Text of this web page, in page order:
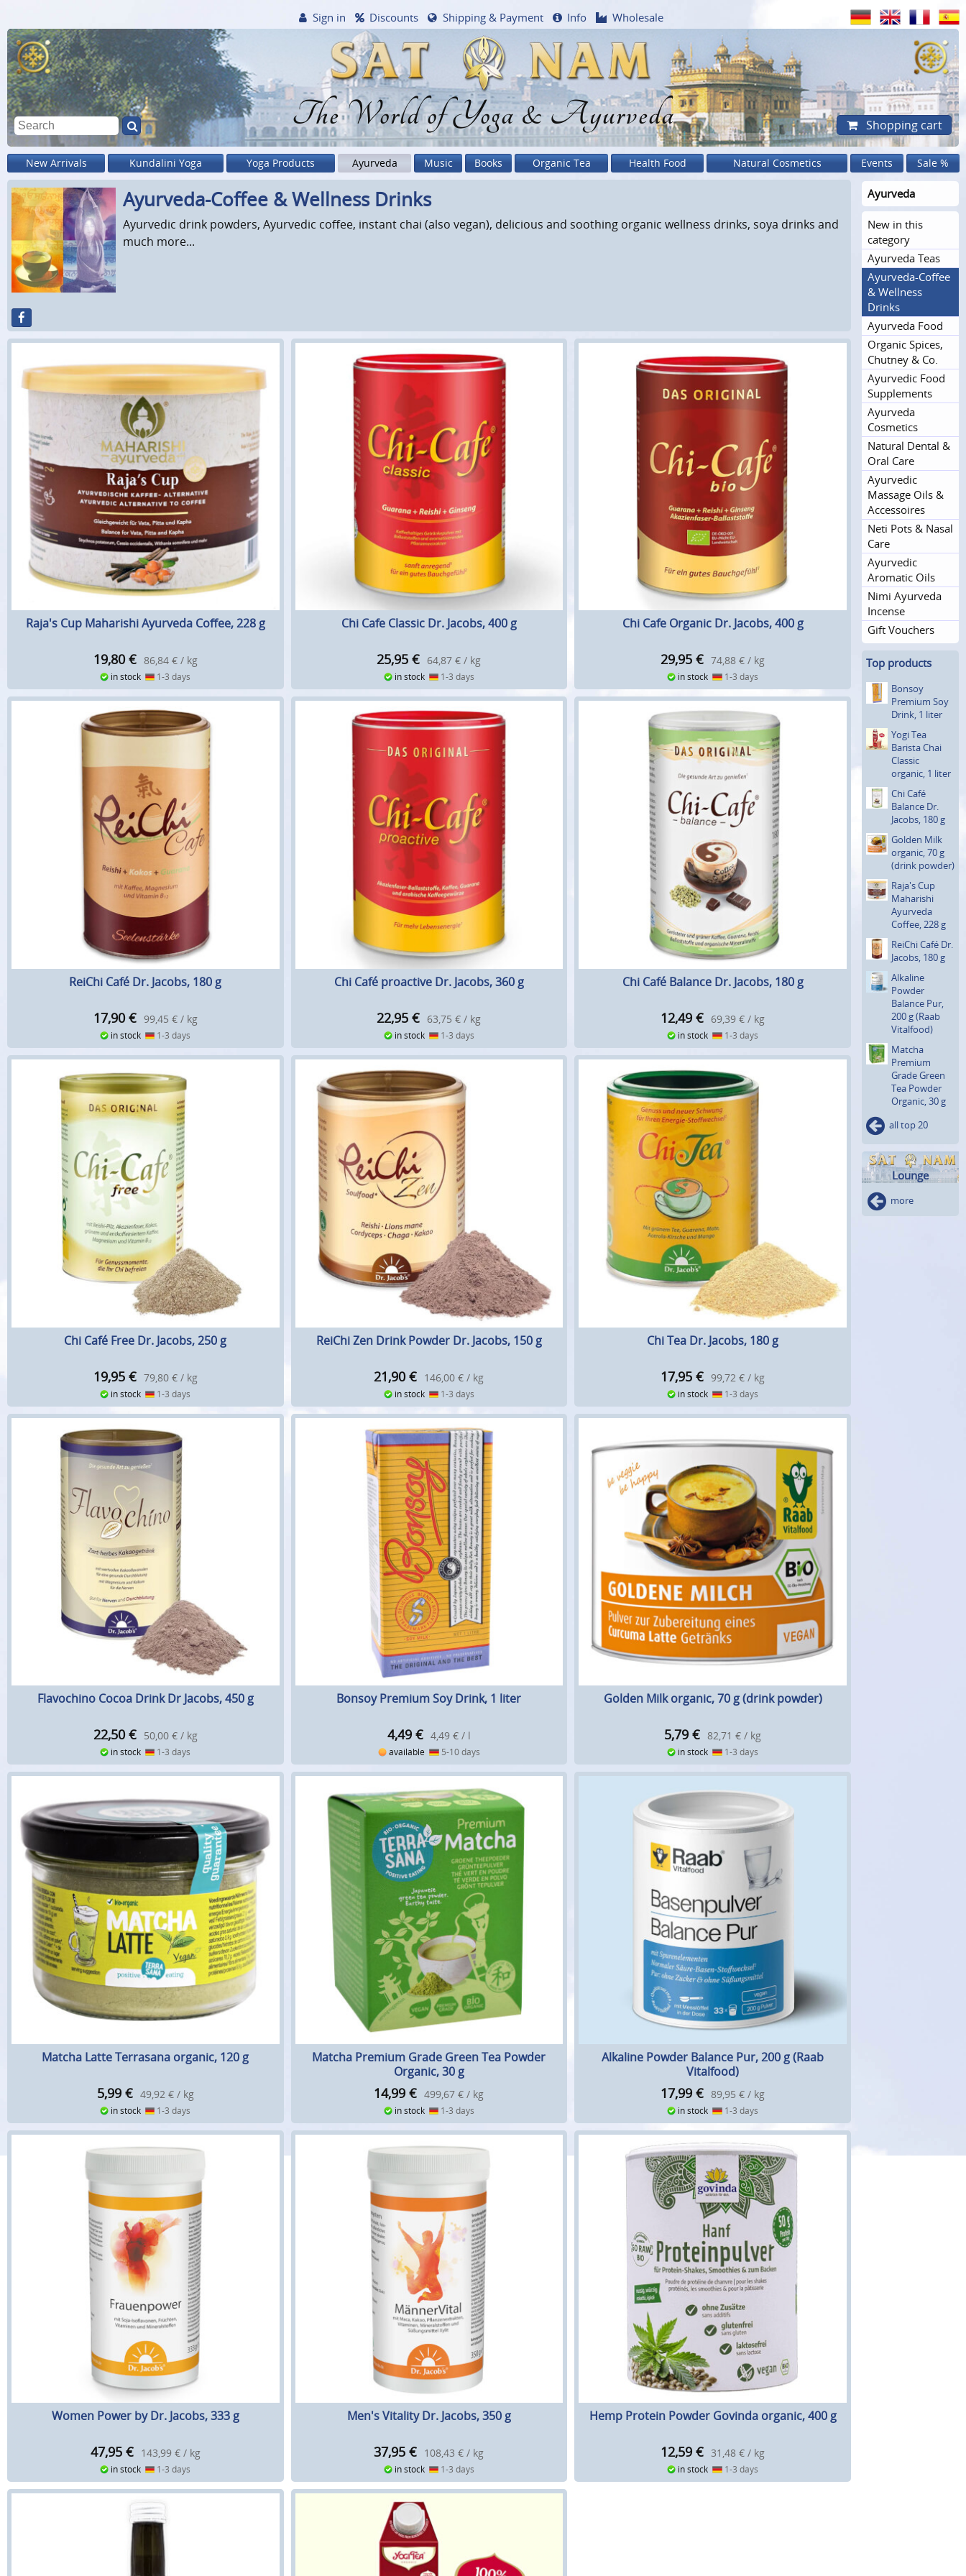
The World of Yoga & Ayurveda
Sign in Discounts Shipping & Payment Info Wholesale
Shopping cart
New Arrivals Kundalini Yoga Yoga Products Ayurveda Music Books Organic Tea Health Food Natural Cosmetics Events Sale %
Ayurveda-Coffee & Wellness Drinks
Ayurvedic drink powders, Ayurvedic coffee, instant chai (also vegan), delicious and soothing organic wellness drinks, soya drinks and
much more...
Raja's Cup Maharishi Ayurveda Coffee, 228 g
19,80 € 86,84 € / kg
in stock 1-3 days
Chi Cafe Classic Dr. Jacobs, 400 g
25,95 € 64,87 € / kg
in stock 1-3 days
Chi Cafe Organic Dr. Jacobs, 400 g
29,95 € 74,88 € / kg
in stock 1-3 days
ReiChi Café Dr. Jacobs, 180 g
17,90 € 99,45 € / kg
in stock 1-3 days
Chi Café proactive Dr. Jacobs, 360 g
22,95 € 63,75 € / kg
in stock 1-3 days
Chi Café Balance Dr. Jacobs, 180 g
12,49 € 69,39 € / kg
in stock 1-3 days
Chi Café Free Dr. Jacobs, 250 g
19,95 € 79,80 € / kg
in stock 1-3 days
ReiChi Zen Drink Powder Dr. Jacobs, 150 g
21,90 € 146,00 € / kg
in stock 1-3 days
Chi Tea Dr. Jacobs, 180 g
17,95 € 99,72 € / kg
in stock 1-3 days
Flavochino Cocoa Drink Dr Jacobs, 450 g
22,50 € 50,00 € / kg
in stock 1-3 days
Bonsoy Premium Soy Drink, 1 liter
4,49 € 4,49 € / l
available 5-10 days
Golden Milk organic, 70 g (drink powder)
5,79 € 82,71 € / kg
in stock 1-3 days
Matcha Latte Terrasana organic, 120 g
5,99 € 49,92 € / kg
in stock 1-3 days
Matcha Premium Grade Green Tea Powder
Organic, 30 g
14,99 € 499,67 € / kg
in stock 1-3 days
Alkaline Powder Balance Pur, 200 g (Raab
Vitalfood)
17,99 € 89,95 € / kg
in stock 1-3 days
Women Power by Dr. Jacobs, 333 g
47,95 € 143,99 € / kg
in stock 1-3 days
Men's Vitality Dr. Jacobs, 350 g
37,95 € 108,43 € / kg
in stock 1-3 days
Hemp Protein Powder Govinda organic, 400 g
12,59 € 31,48 € / kg
in stock 1-3 days
Ayurveda
New in this
category
Ayurveda Teas
Ayurveda-Coffee
& Wellness
Drinks
Ayurveda Food
Organic Spices,
Chutney & Co.
Ayurvedic Food
Supplements
Ayurveda
Cosmetics
Natural Dental &
Oral Care
Ayurvedic
Massage Oils &
Accessoires
Neti Pots & Nasal
Care
Ayurvedic
Aromatic Oils
Nimi Ayurveda
Incense
Gift Vouchers
Top products
Bonsoy
Premium Soy
Drink, 1 liter
Yogi Tea
Barista Chai
Classic
organic, 1 liter
Chi Café
Balance Dr.
Jacobs, 180 g
Golden Milk
organic, 70 g
(drink powder)
Raja's Cup
Maharishi
Ayurveda
Coffee, 228 g
ReiChi Café Dr.
Jacobs, 180 g
Alkaline
Powder
Balance Pur,
200 g (Raab
Vitalfood)
Matcha
Premium
Grade Green
Tea Powder
Organic, 30 g
all top 20
Lounge
more